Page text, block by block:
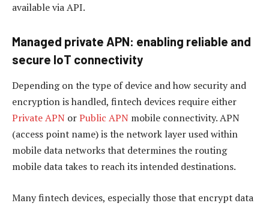
available via API.
Managed private APN: enabling reliable and
secure IoT connectivity
Depending on the type of device and how security and
encryption is handled, fintech devices require either
Private APN orPublic APN mobile connectivity. APN
(access point name) is the network layer used within
mobile data networks that determines the routing
mobile data takes to reach its intended destinations.
Many fintech devices, especially those that encrypt data